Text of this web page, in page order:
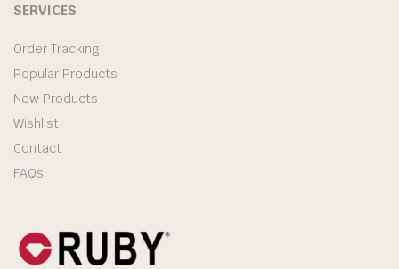
SERVICES
Order Tracking
Popular Products
New Products
Wishlist
Contact
FAQs